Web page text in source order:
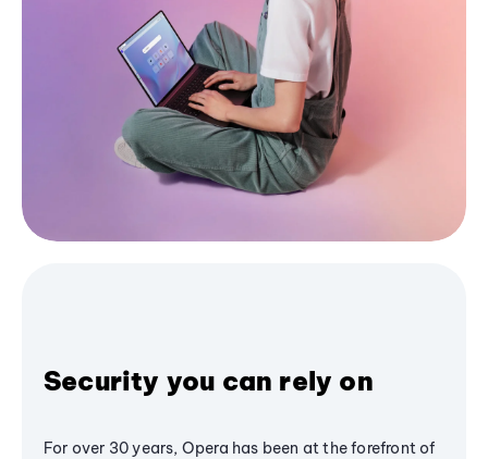
Security you can rely on
For over 30 years, Opera has been at the forefront of